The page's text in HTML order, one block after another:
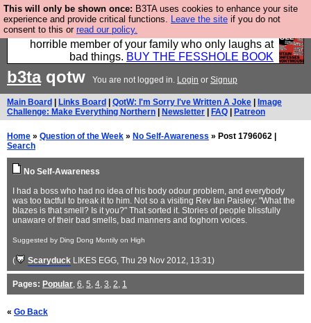
This will only be shown once: B3TA uses cookies to enhance your site
experience and provide critical functions. Leave the site if you do not
consent to this or read our policy.
We have made a book of all the best @fesshole
confessions. Buy it now as the ideal gift for that
horrible member of your family who only laughs at
bad things. BUY THE FESSHOLE BOOK
b3taqotw You are not logged in. Login or Signup
Main Board Links Board QotW: I'm Sorry I've Written A Joke
Image
Challenge: Make Everything Northern
Newsletter FAQ Patreon
Home » Question of the Week » No Self-Awareness » Post 1796062 |
Search
No Self-Awareness
I had a boss who had no idea of his body odour problem, and everybody
was too tactful to break it to him. Not so a visiting Rev Ian Paisley: "What the
blazes is that smell? Is it you?" That sorted it. Stories of people blissfully
unaware of their bad smells, bad manners and foghorn voices.
Suggested by Ding Dong Montily on High
( Scaryduck LIKES EGG, Thu 29 Nov 2012, 13:31)
Pages: Popular, 6, 5, 4, 3, 2, 1
« Go Back